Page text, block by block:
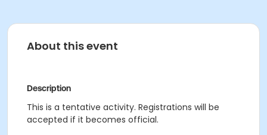
About this event
Description
This is a tentative activity. Registrations will be
accepted if it becomes official.